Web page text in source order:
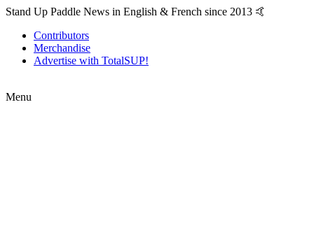
Stand Up Paddle News in English & French since 2013 🤙
Contributors
Merchandise
Advertise with TotalSUP!
Menu